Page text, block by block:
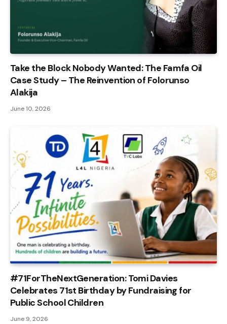
Take the Block Nobody Wanted: The Famfa Oil
Case Study – The Reinvention of Folorunso
Alakija
June 10, 2026
#71ForTheNextGeneration: Tomi Davies
Celebrates 71st Birthday by Fundraising for
Public School Children
June 9, 2026